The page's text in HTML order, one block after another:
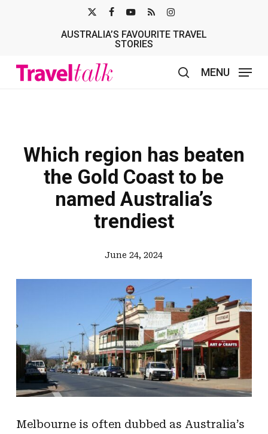
TWITTER
AUSTRALIA’S FAVOURITE TRAVEL
STORIES
MENU
Which region has beaten
the Gold Coast to be
named Australia’s
trendiest
June 24, 2024
Melbourne is often dubbed as Australia’s